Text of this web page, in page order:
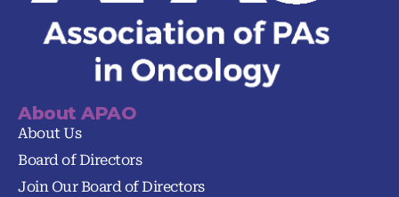
About APAO
About Us
Board of Directors
Join Our Board of Directors